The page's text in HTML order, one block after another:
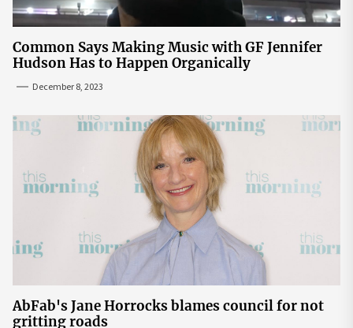
Common Says Making Music with GF Jennifer
Hudson Has to Happen Organically
December 8, 2023
AbFab's Jane Horrocks blames council for not
gritting roads